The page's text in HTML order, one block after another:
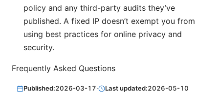
policy and any third-party audits they’ve
published. A fixed IP doesn’t exempt you from
using best practices for online privacy and
security.
Frequently Asked Questions
Published:2026-03-17· Last updated:2026-05-10